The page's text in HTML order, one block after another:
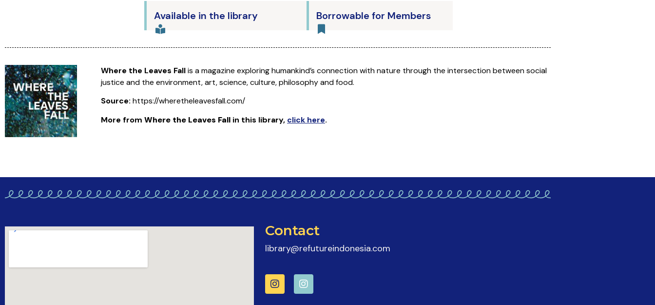
Available in the library Borrowable for Members
Where the Leaves Fallis a magazine exploring humankind’s connection with nature through the intersection between social
justice and the environment, art, science, culture, philosophy and food.
Source: https://wheretheleavesfall.com/
More from Where the Leaves Fallin this library, click here.
Contact
library@refutureindonesia.com